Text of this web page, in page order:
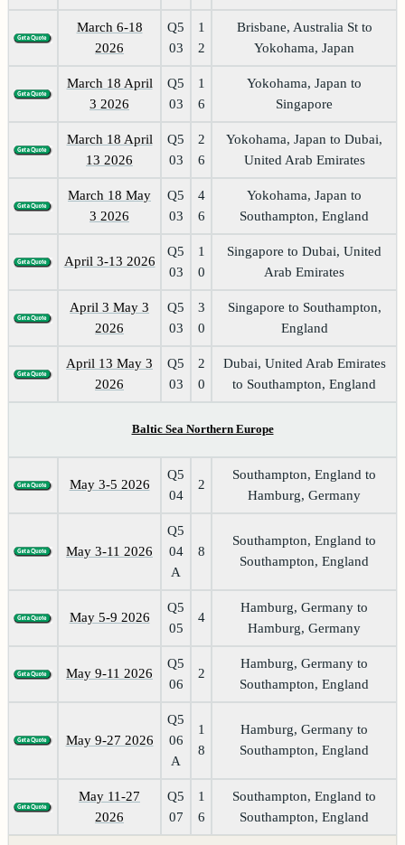
March 6-18
2026
Q5
03
1
2
Brisbane, Australia St to
Yokohama, Japan
March 18 April
3 2026
Q5
03
1
6
Yokohama, Japan to
Singapore
March 18 April
13 2026
Q5
03
2
6
Yokohama, Japan to Dubai,
United Arab Emirates
March 18 May
3 2026
Q5
03
4
6
Yokohama, Japan to
Southampton, England
April 3-13 2026
Q5
03
1
0
Singapore to Dubai, United
Arab Emirates
April 3 May 3
2026
Q5
03
3
0
Singapore to Southampton,
England
April 13 May 3
2026
Q5
03
2
0
Dubai, United Arab Emirates
to Southampton, England
Baltic Sea Northern Europe
May 3-5 2026
Q5
04
2
Southampton, England to
Hamburg, Germany
May 3-11 2026
Q5
04
A
8
Southampton, England to
Southampton, England
May 5-9 2026
Q5
05
4
Hamburg, Germany to
Hamburg, Germany
May 9-11 2026
Q5
06
2
Hamburg, Germany to
Southampton, England
May 9-27 2026
Q5
06
A
1
8
Hamburg, Germany to
Southampton, England
May 11-27
2026
Q5
07
1
6
Southampton, England to
Southampton, England